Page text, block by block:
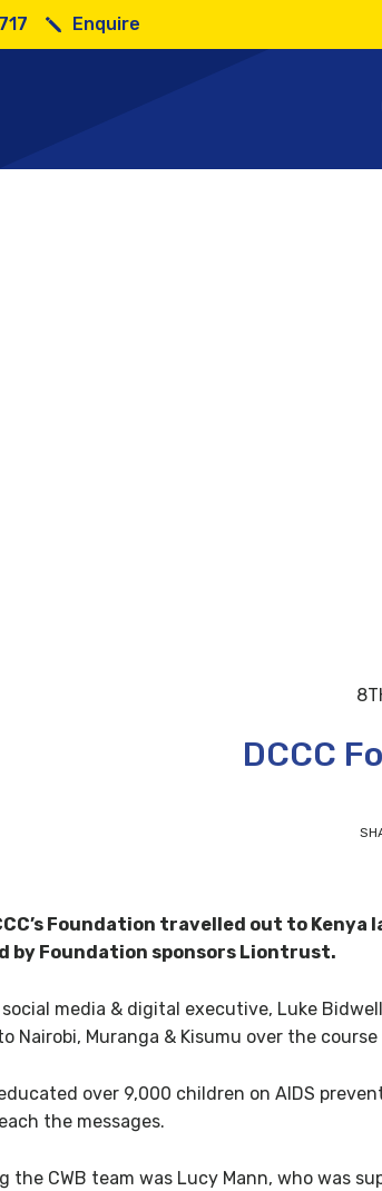
Enquire
DCCC
Foundation travelled out to
by Foundation sponsors Liontrust.
social media & digital executive, Luke
Nairobi, Muranga & Kisumu over the
over 9,000 children on AIDS
the messages.
the CWB team was Lucy Mann, who was